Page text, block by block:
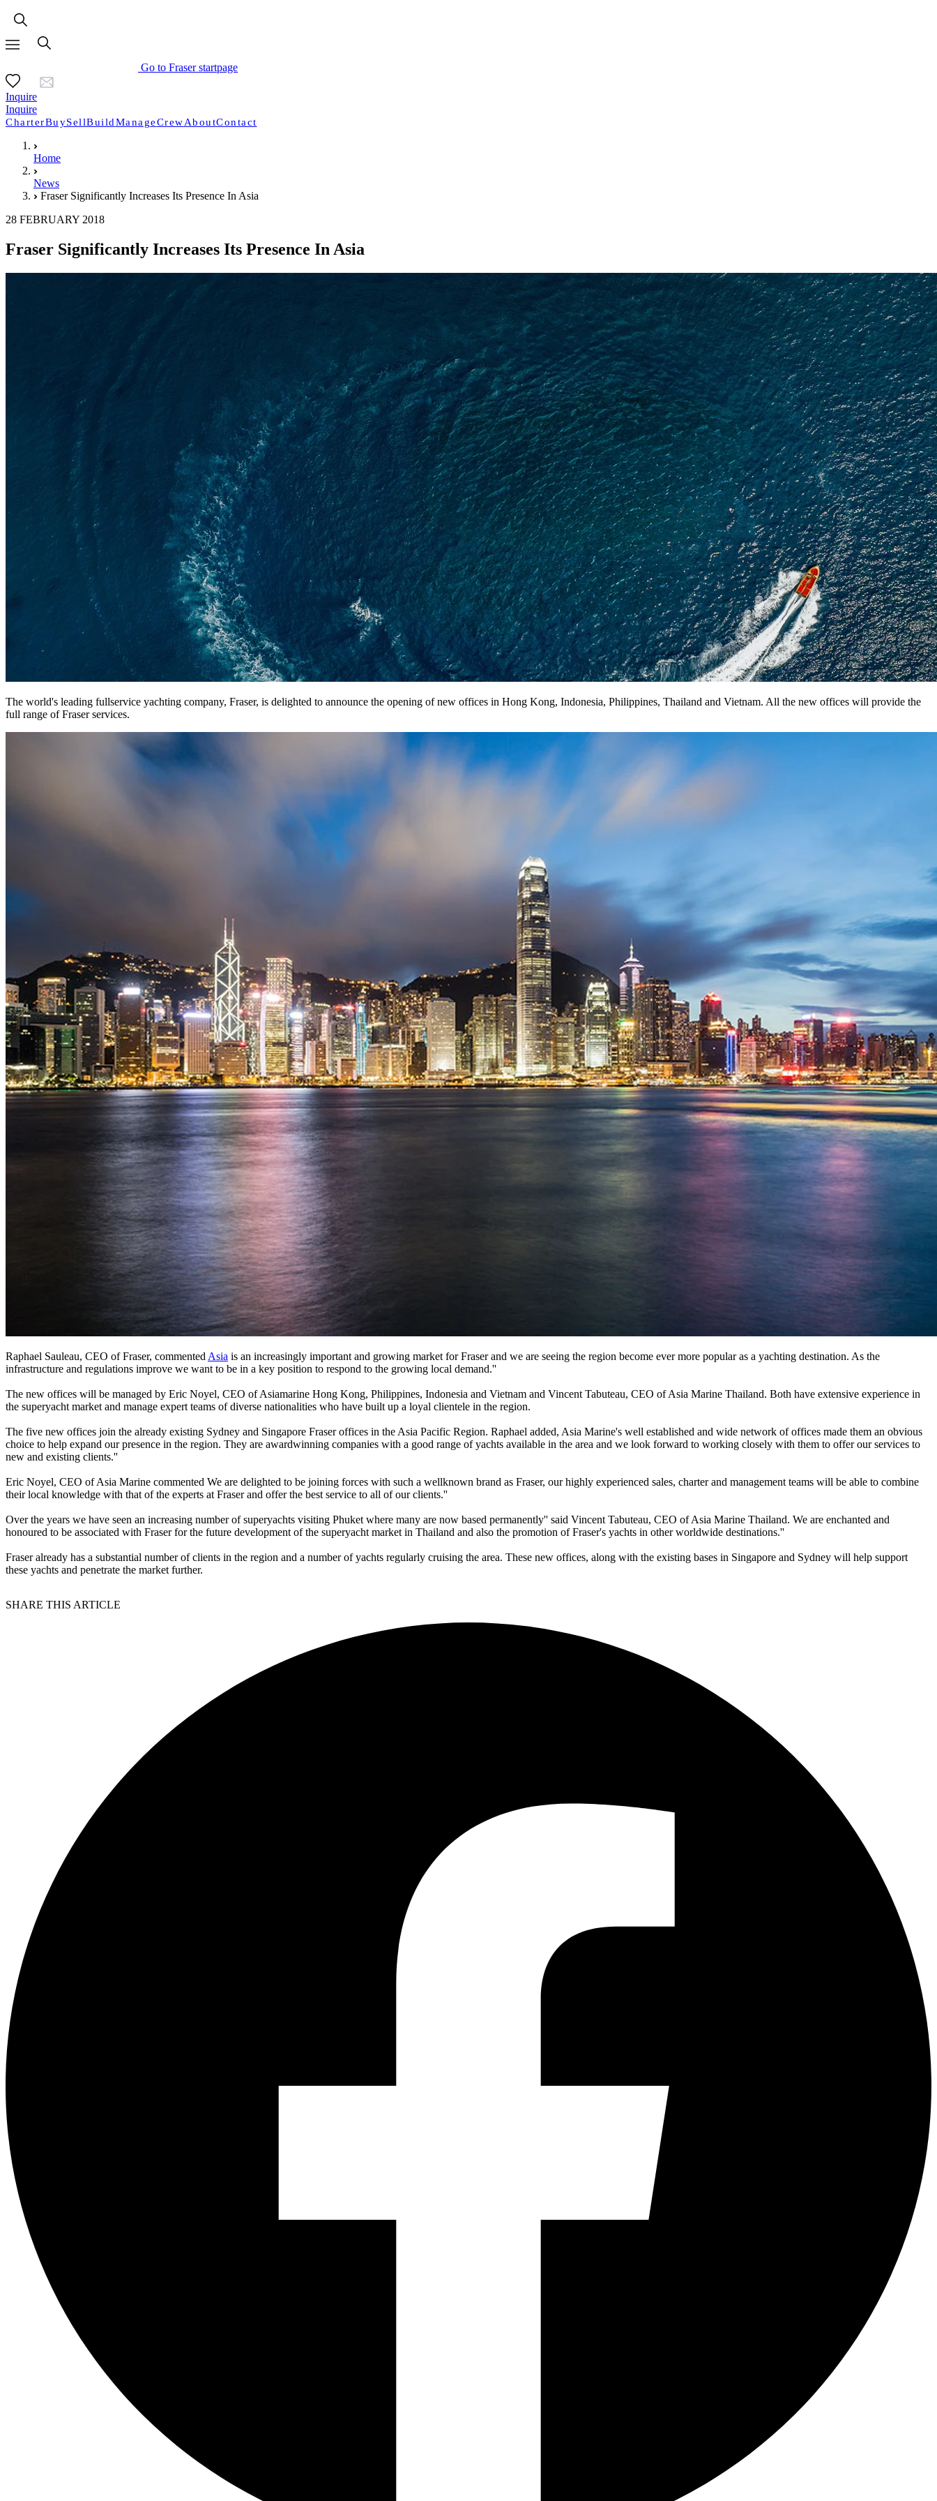
Go to Fraser startpage
Inquire
Inquire
CharterBuySellBuildManageCrewAboutContact
Home
News
Fraser Significantly Increases Its Presence In Asia
28 FEBRUARY 2018
Fraser Significantly Increases Its Presence In Asia
The world's leading fullservice yachting company, Fraser, is delighted to announce the opening of new offices in Hong Kong, Indonesia, Philippines, Thailand and Vietnam. All the new offices will provide the
full range of Fraser services.
Raphael Sauleau, CEO of Fraser, commented Asia is an increasingly important and growing market for Fraser and we are seeing the region become ever more popular as a yachting destination. As the
infrastructure and regulations improve we want to be in a key position to respond to the growing local demand.''
The new offices will be managed by Eric Noyel, CEO of Asiamarine Hong Kong, Philippines, Indonesia and Vietnam and Vincent Tabuteau, CEO of Asia Marine Thailand. Both have extensive experience in
the superyacht market and manage expert teams of diverse nationalities who have built up a loyal clientele in the region.
The five new offices join the already existing Sydney and Singapore Fraser offices in the Asia Pacific Region. Raphael added, Asia Marine's well established and wide network of offices made them an obvious
choice to help expand our presence in the region. They are awardwinning companies with a good range of yachts available in the area and we look forward to working closely with them to offer our services to
new and existing clients.''
Eric Noyel, CEO of Asia Marine commented We are delighted to be joining forces with such a wellknown brand as Fraser, our highly experienced sales, charter and management teams will be able to combine
their local knowledge with that of the experts at Fraser and offer the best service to all of our clients.''
Over the years we have seen an increasing number of superyachts visiting Phuket where many are now based permanently'' said Vincent Tabuteau, CEO of Asia Marine Thailand. We are enchanted and
honoured to be associated with Fraser for the future development of the superyacht market in Thailand and also the promotion of Fraser's yachts in other worldwide destinations.''
Fraser already has a substantial number of clients in the region and a number of yachts regularly cruising the area. These new offices, along with the existing bases in Singapore and Sydney will help support
these yachts and penetrate the market further.
SHARE THIS ARTICLE